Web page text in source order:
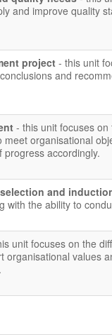
and improve quality
project- this unit
and
- this unit focuses
meet organisational
accordingly.
and
with the ability to
unit focuses on the
organisational values